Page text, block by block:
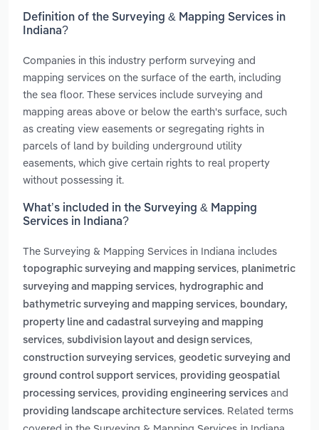
Definition of the Surveying & Mapping Services in
Indiana?
Companies in this industry perform surveying and
mapping services on the surface of the earth, including
the sea floor. These services include surveying and
mapping areas above or below the earth's surface, such
as creating view easements or segregating rights in
parcels of land by building underground utility
easements, which give certain rights to real property
without possessing it.
What’s included in the Surveying & Mapping
Services in Indiana?
The Surveying & Mapping Services in Indiana includes
topographic surveying and mapping services, planimetric
surveying and mapping services, hydrographic and
bathymetric surveying and mapping services, boundary,
property line and cadastral surveying and mapping
services, subdivision layout and design services,
construction surveying services, geodetic surveying and
ground control support services, providing geospatial
processing services, providing engineering services and
providing landscape architecture services. Related terms